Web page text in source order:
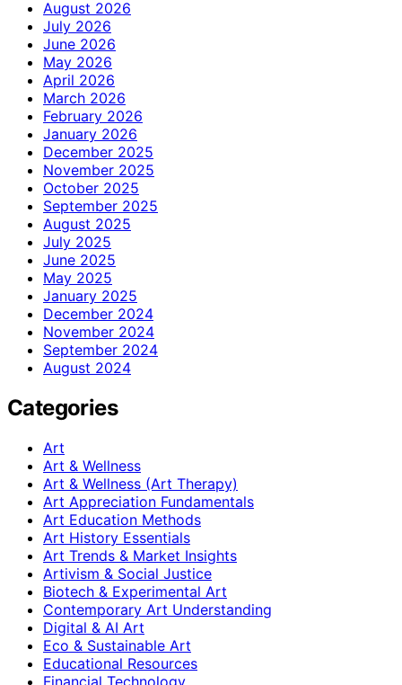
August 2026
July 2026
June 2026
May 2026
April 2026
March 2026
February 2026
January 2026
December 2025
November 2025
October 2025
September 2025
August 2025
July 2025
June 2025
May 2025
January 2025
December 2024
November 2024
September 2024
August 2024
Categories
Art
Art & Wellness
Art & Wellness (Art Therapy)
Art Appreciation Fundamentals
Art Education Methods
Art History Essentials
Art Trends & Market Insights
Artivism & Social Justice
Biotech & Experimental Art
Contemporary Art Understanding
Digital & AI Art
Eco & Sustainable Art
Educational Resources
Financial Technology